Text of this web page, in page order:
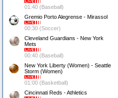
01:40 (Baseball)
Gremio Porto Alegrense - Mirassol
00:30 (Soccer)
Cleveland Guardians - New York
Mets
00:40 (Baseball)
New York Liberty (Women) - Seattle
Storm (Women)
01:00 (Basketball)
Cincinnati Reds - Athletics